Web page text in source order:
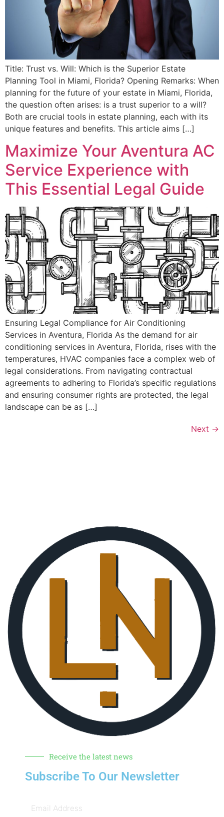
Title: Trust vs. Will: Which is the Superior Estate
Planning Tool in Miami, Florida? Opening Remarks: When
planning for the future of your estate in Miami, Florida,
the question often arises: is a trust superior to a will?
Both are crucial tools in estate planning, each with its
unique features and benefits. This article aims […]
Maximize Your Aventura AC
Service Experience with
This Essential Legal Guide
Ensuring Legal Compliance for Air Conditioning
Services in Aventura, Florida As the demand for air
conditioning services in Aventura, Florida, rises with the
temperatures, HVAC companies face a complex web of
legal considerations. From navigating contractual
agreements to adhering to Florida’s specific regulations
and ensuring consumer rights are protected, the legal
landscape can be as […]
Next →
Receive the latest news
Subscribe To Our Newsletter